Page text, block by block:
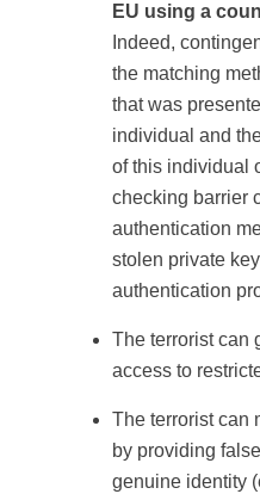
EU using a
Indeed,
the matching
that was
individual and
of this individual
checking barrier
authentication
stolen private
authentication
The terrorist can
access to
The terrorist can
by providing
genuine identity